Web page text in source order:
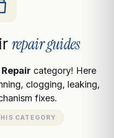
repair guides
category! Here
clogging, leaking,
fixes.
CATEGORY